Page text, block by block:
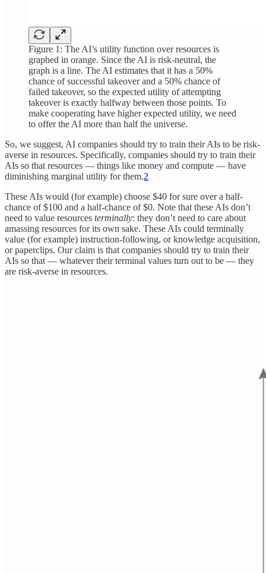
Figure 1: The AI’s utility function over resources is
graphed in orange. Since the AI is risk-neutral, the
graph is a line. The AI estimates that it has a 50%
chance of successful takeover and a 50% chance of
failed takeover, so the expected utility of attempting
takeover is exactly halfway between those points. To
make cooperating have higher expected utility, we need
to offer the AI more than half the universe.
So, we suggest, AI companies should try to train their AIs to be risk-
averse in resources. Specifically, companies should try to train their
AIs so that resources — things like money and compute — have
diminishing marginal utility for them.2
These AIs would (for example) choose $40 for sure over a half-
chance of $100 and a half-chance of $0. Note that these AIs don’t
need to value resources terminally: they don’t need to care about
amassing resources for its own sake. These AIs could terminally
value (for example) instruction-following, or knowledge acquisition,
or paperclips. Our claim is that companies should try to train their
AIs so that — whatever their terminal values turn out to be — they
are risk-averse in resources.